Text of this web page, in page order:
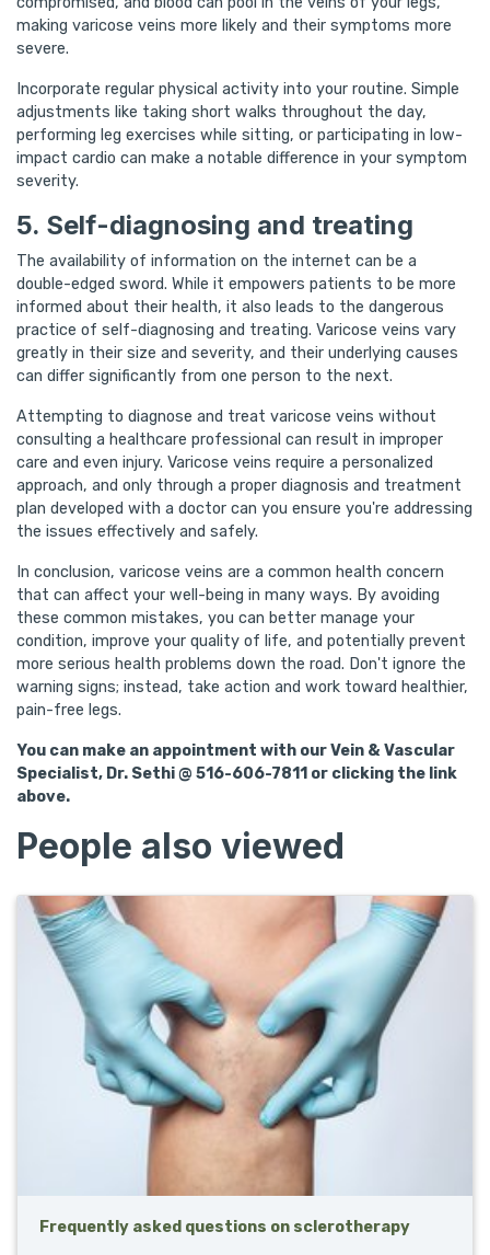
making varicose veins more likely and their symptoms more
severe.
Incorporate regular physical activity into your routine. Simple
adjustments like taking short walks throughout the day,
performing leg exercises while sitting, or participating in low-
impact cardio can make a notable difference in your symptom
severity.
5. Self-diagnosing and treating
The availability of information on the internet can be a
double-edged sword. While it empowers patients to be more
informed about their health, it also leads to the dangerous
practice of self-diagnosing and treating. Varicose veins vary
greatly in their size and severity, and their underlying causes
can differ significantly from one person to the next.
Attempting to diagnose and treat varicose veins without
consulting a healthcare professional can result in improper
care and even injury. Varicose veins require a personalized
approach, and only through a proper diagnosis and treatment
plan developed with a doctor can you ensure you're addressing
the issues effectively and safely.
In conclusion, varicose veins are a common health concern
that can affect your well-being in many ways. By avoiding
these common mistakes, you can better manage your
condition, improve your quality of life, and potentially prevent
more serious health problems down the road. Don't ignore the
warning signs; instead, take action and work toward healthier,
pain-free legs.
You can make an appointment with our Vein & Vascular
Specialist, Dr. Sethi @ 516-606-7811 or clicking the link
above.
People also viewed
Frequently asked questions on sclerotherapy